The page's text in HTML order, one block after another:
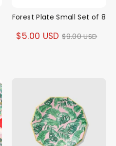
Forest Plate Small Set of 8
$5.00 USD Regular
$9.00 USD